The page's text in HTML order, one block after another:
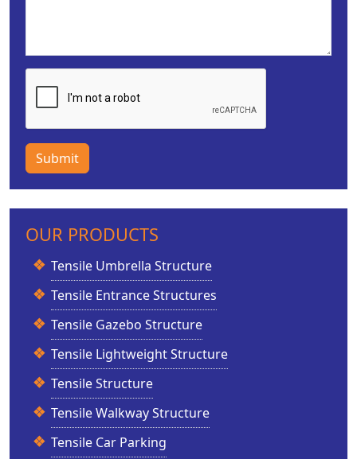
Submit
OUR PRODUCTS
Tensile Umbrella Structure
Tensile Entrance Structures
Tensile Gazebo Structure
Tensile Lightweight Structure
Tensile Structure
Tensile Walkway Structure
Tensile Car Parking